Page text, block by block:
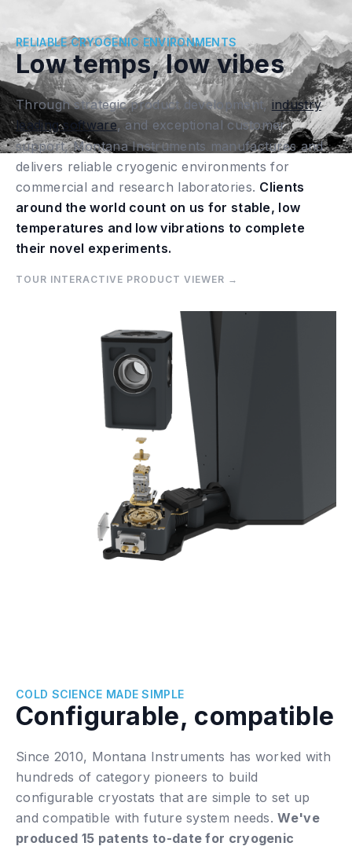
RELIABLE CRYOGENIC ENVIRONMENTS
Low temps, low vibes
Through strategic product development, industry
leading software, and exceptional customer
support, Montana Instruments manufactures and
delivers reliable cryogenic environments for
commercial and research laboratories. Clients
around the world count on us for stable, low
temperatures and low vibrations to complete
their novel experiments.
TOUR INTERACTIVE PRODUCT VIEWER →
COLD SCIENCE MADE SIMPLE
Configurable, compatible
Since 2010, Montana Instruments has worked with
hundreds of category pioneers to build
configurable cryostats that are simple to set up
and compatible with future system needs.We've
produced 15 patents to-date for cryogenic